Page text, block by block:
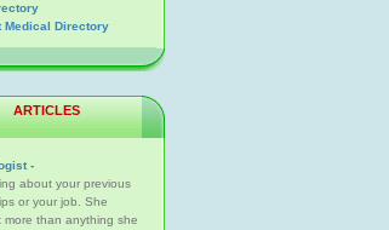
Medical Directory
ARTICLES
-
about your previous
or your job. She
more than anything she